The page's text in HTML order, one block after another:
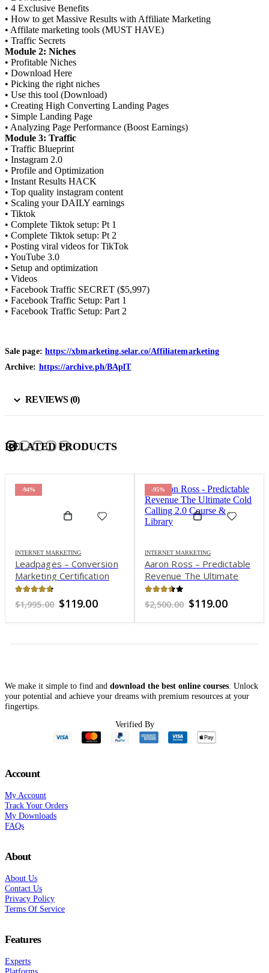
• 4 Exclusive Benefits
• How to get Massive Results with Affiliate Marketing
• Affilate marketing tools (MUST HAVE)
• Traffic Secrets
Module 2: Niches
• Profitable Niches
• Download Here
• Picking the right niches
• Use this tool (Download)
• Creating High Converting Landing Pages
• Simple Landing Page
• Analyzing Page Performance (Boost Earnings)
Module 3: Traffic
• Traffic Blueprint
• Instagram 2.0
• Profile and Optimization
• Instant Results HACK
• Top quality instagram content
• Scaling your DAILY earnings
• Tiktok
• Complete Tiktok setup: Pt 1
• Complete Tiktok setup: Pt 2
• Posting viral videos for TikTok
• YouTube 3.0
• Setup and optimization
• Videos
• Facebook Traffic SECRET ($5,997)
• Facebook Traffic Setup: Part 1
• Facebook Traffic Setup: Part 2
Sale page: https://xbmarketing.selar.co/Affiliatemarketing
Archive: https://archive.ph/BAplT
REVIEWS (0)
RELATED PRODUCTS
-94%
INTERNET MARKETING
Leadpages – Conversion
Marketing Certification
Program
out of 5
$1,995.00 Original
was:
$119.00Current
is:
-95%
INTERNET MARKETING
Aaron Ross – Predictable
Revenue The Ultimate
“Cold Calling 2.0″ Course
& Library
out of 5
$2,500.00 Original
was:
$119.00Current
is:
We make it simple to find and download the best online courses . Unlock
your potential and achieve your dreams with premium resources at your
fingertips.
Verified By
Account
My Account
Track Your Orders
My Downloads
FAQs
About
About Us
Contact Us
Privacy Policy
Terms Of Service
Features
Experts
Platforms